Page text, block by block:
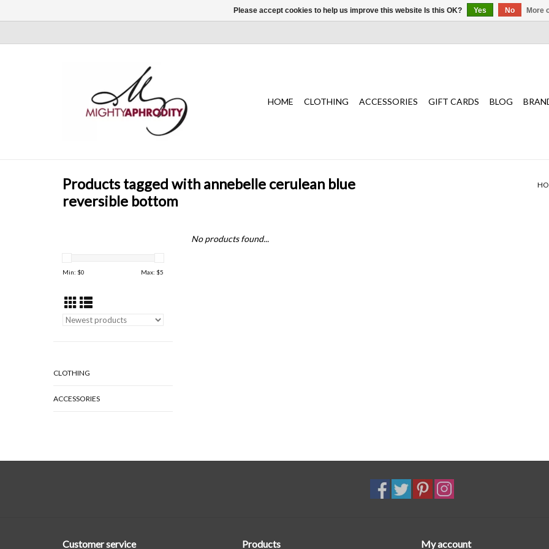
HOME CLOTHING ACCESSORIES GIFT CARDS BLOG
Products tagged with annebelle cerulean blue
reversible bottom
Min: $0 Max: $5
CLOTHING
ACCESSORIES
No products found...
Customer service Products My account
Please accept cookies to help us improve this website Is this OK? Yes No More